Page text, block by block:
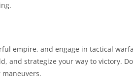
empire, and engage in tactical
and strategize your way to victory.